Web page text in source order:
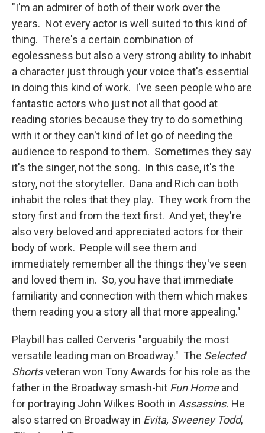
"I'm an admirer of both of their work over the
years. Not every actor is well suited to this kind of
thing. There's a certain combination of
egolessness but also a very strong ability to inhabit
a character just through your voice that's essential
in doing this kind of work. I've seen people who are
fantastic actors who just not all that good at
reading stories because they try to do something
with it or they can't kind of let go of needing the
audience to respond to them. Sometimes they say
it's the singer, not the song. In this case, it's the
story, not the storyteller. Dana and Rich can both
inhabit the roles that they play. They work from the
story first and from the text first. And yet, they're
also very beloved and appreciated actors for their
body of work. People will see them and
immediately remember all the things they've seen
and loved them in. So, you have that immediate
familiarity and connection with them which makes
them reading you a story all that more appealing."
Playbill has called Cerveris "arguabily the most
versatile leading man on Broadway." The Selected
Shortsveteran won Tony Awards for his role as the
father in the Broadway smash-hit Fun Homeand
for portraying John Wilkes Booth in Assassins. He
also starred on Broadway in Evita, Sweeney Todd,